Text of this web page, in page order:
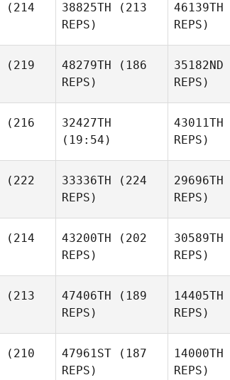
(214
38825TH (213
REPS)
46139TH
REPS)
(219
48279TH (186
REPS)
35182ND
REPS)
(216
32427TH
(19:54)
43011TH
REPS)
(222
33336TH (224
REPS)
29696TH
REPS)
(214
43200TH (202
REPS)
30589TH
REPS)
(213
47406TH (189
REPS)
14405TH
REPS)
(210
47961ST (187
REPS)
14000TH
REPS)